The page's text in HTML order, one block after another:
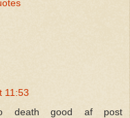
11:53
death good af post